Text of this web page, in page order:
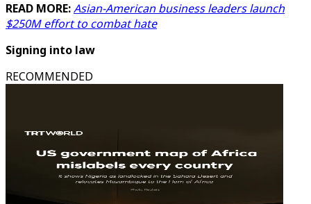
READ MORE:Asian-American business leaders launch
$250M effort to combat hate
Signing into law
RECOMMENDED